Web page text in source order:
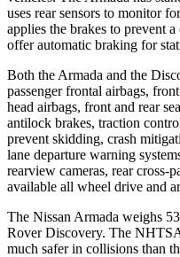
uses rear sensors to monitor
applies the brakes to prevent
offer automatic braking for
Both the Armada and the
passenger frontal airbags,
head airbags, front and rear
antilock brakes, traction
prevent skidding, crash
lane departure warning
rearview cameras, rear cross-
available all wheel drive and
The Nissan Armada weighs
Rover Discovery. The
much safer in collisions than